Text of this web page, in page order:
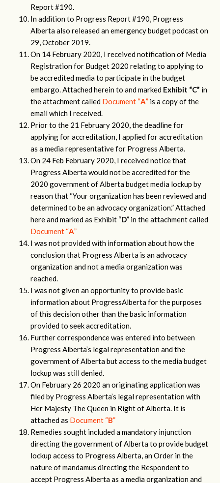
Report #190.
In addition to Progress Report #190, Progress
Alberta also released an emergency budget podcast on
29, October 2019.
On 14 February 2020, I received notification of Media
Registration for Budget 2020 relating to applying to
be accredited media to participate in the budget
embargo. Attached herein to and marked Exhibit “C” in
the attachment called Document “A” is a copy of the
email which I received.
Prior to the 21 February 2020, the deadline for
applying for accreditation, I applied for accreditation
as a media representative for Progress Alberta.
On 24 Feb February 2020, I received notice that
Progress Alberta would not be accredited for the
2020 government of Alberta budget media lockup by
reason that “Your organization has been reviewed and
determined to be an advocacy organization.” Attached
here and marked as Exhibit “D” in the attachment called
Document “A”
I was not provided with information about how the
conclusion that Progress Alberta is an advocacy
organization and not a media organization was
reached.
I was not given an opportunity to provide basic
information about ProgressAlberta for the purposes
of this decision other than the basic information
provided to seek accreditation.
Further correspondence was entered into between
Progress Alberta’s legal representation and the
government of Alberta but access to the media budget
lockup was still denied.
On February 26 2020 an originating application was
filed by Progress Alberta’s legal representation with
Her Majesty The Queen in Right of Alberta. It is
attached as Document “B”
Remedies sought included a mandatory injunction
directing the government of Alberta to provide budget
lockup access to Progress Alberta, an Order in the
nature of mandamus directing the Respondent to
accept Progress Alberta as a media organization and